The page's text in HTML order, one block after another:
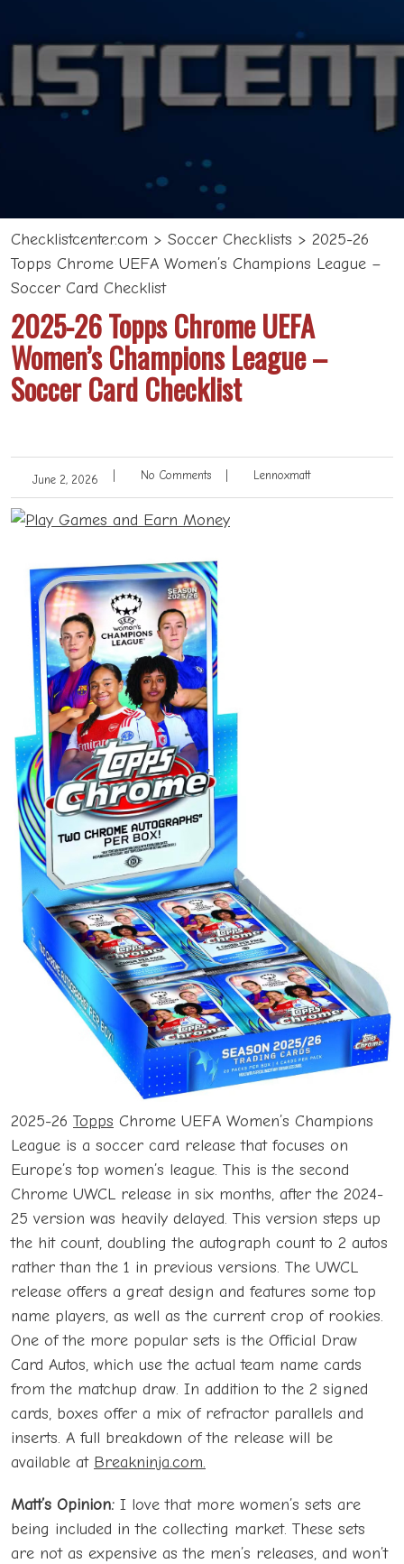
Checklistcenter.com > Soccer Checklists > 2025-26
Topps Chrome UEFA Women’s Champions League –
Soccer Card Checklist
2025-26 Topps Chrome UEFA
Women’s Champions League –
Soccer Card Checklist
June 2, 2026 No Comments Lennoxmatt
2025-26 Topps Chrome UEFA Women’s Champions
League is a soccer card release that focuses on
Europe’s top women’s league. This is the second
Chrome UWCL release in six months, after the 2024-
25 version was heavily delayed. This version steps up
the hit count, doubling the autograph count to 2 autos
rather than the 1 in previous versions. The UWCL
release offers a great design and features some top
name players, as well as the current crop of rookies.
One of the more popular sets is the Official Draw
Card Autos, which use the actual team name cards
from the matchup draw. In addition to the 2 signed
cards, boxes offer a mix of refractor parallels and
inserts. A full breakdown of the release will be
available at Breakninja.com.
Matt’s Opinion: I love that more women’s sets are
being included in the collecting market. These sets
are not as expensive as the men’s releases, and won’t